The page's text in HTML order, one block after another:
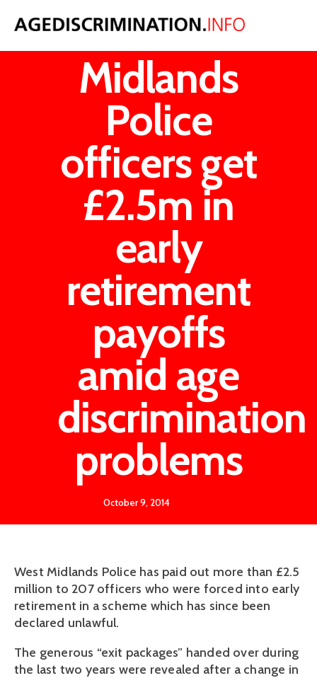
West
Midlands
Police
officers get
£2.5m in
early
retirement
payoffs
amid age
discrimination
problems
October 9, 2014
West Midlands Police has paid out more than £2.5
million to 207 officers who were forced into early
retirement in a scheme which has since been
declared unlawful.
The generous “exit packages” handed over during
the last two years were revealed after a change in